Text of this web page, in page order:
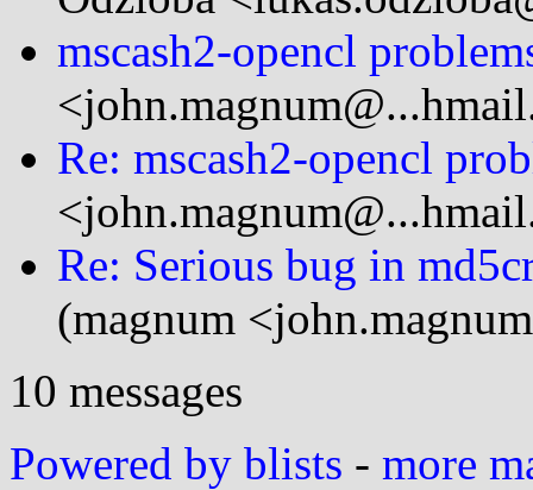
mscash2-opencl
Re: mscash2-opencl
Re: Serious bug in
(magnum
10 messages
Powered by blists - more